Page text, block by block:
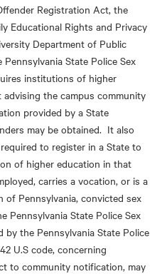
Registration Act, the
Educational Rights and Privacy
Department of Public
State Police Sex
institutions of higher
the campus community
provided by a State
may be obtained. It also
to register in a State to
of higher education in that
carries a vocation, or is a
Pennsylvania, convicted sex
Pennsylvania State Police Sex
the Pennsylvania State Police
U.S code, concerning
to community notification, may